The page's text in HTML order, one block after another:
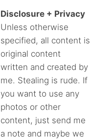
Disclosure + Privacy
Unless otherwise
specified, all content is
original content
written and created by
me. Stealing is rude. If
you want to use any
photos or other
content, just send me
a note and maybe we